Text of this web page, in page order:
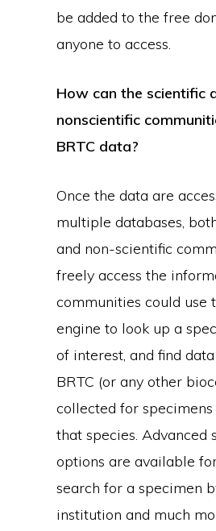
be added to the free
anyone to access.
How can the scientific
nonscientific
BRTC data?
Once the data are
multiple databases,
and non-scientific
freely access the
communities could use
engine to look up a
of interest, and find
BRTC (or any other
collected for
that species. Advanced
options are available
search for a specimen
institution and much